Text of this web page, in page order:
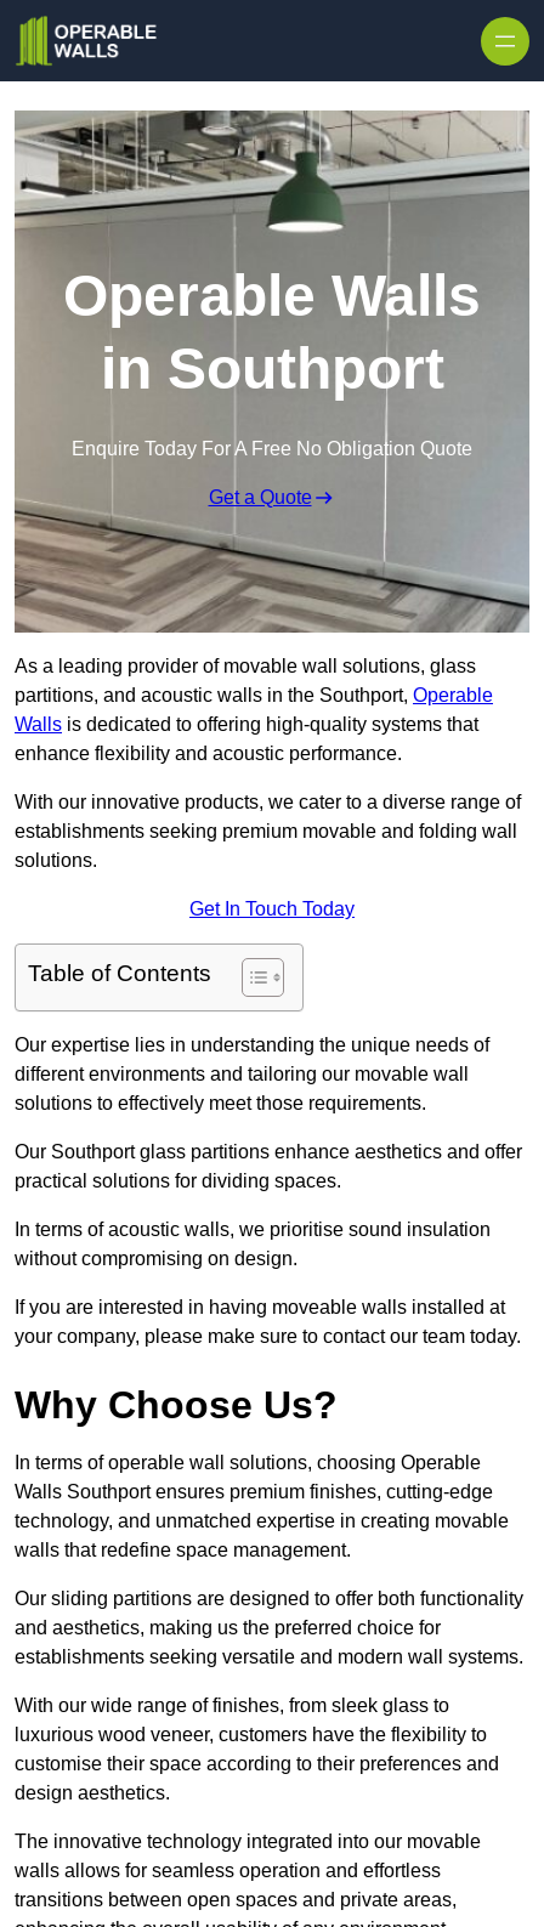
Operable Walls
in Southport
Enquire Today For A Free No Obligation Quote
Get a Quote
As a leading provider of movable wall solutions, glass
partitions, and acoustic walls in the Southport, Operable
Walls is dedicated to offering high-quality systems that
enhance flexibility and acoustic performance.
With our innovative products, we cater to a diverse range of
establishments seeking premium movable and folding wall
solutions.
Get In Touch Today
Table of Contents
Our expertise lies in understanding the unique needs of
different environments and tailoring our movable wall
solutions to effectively meet those requirements.
Our Southport glass partitions enhance aesthetics and offer
practical solutions for dividing spaces.
In terms of acoustic walls, we prioritise sound insulation
without compromising on design.
If you are interested in having moveable walls installed at
your company, please make sure to contact our team today.
Why Choose Us?
In terms of operable wall solutions, choosing Operable
Walls Southport ensures premium finishes, cutting-edge
technology, and unmatched expertise in creating movable
walls that redefine space management.
Our sliding partitions are designed to offer both functionality
and aesthetics, making us the preferred choice for
establishments seeking versatile and modern wall systems.
With our wide range of finishes, from sleek glass to
luxurious wood veneer, customers have the flexibility to
customise their space according to their preferences and
design aesthetics.
The innovative technology integrated into our movable
walls allows for seamless operation and effortless
transitions between open spaces and private areas,